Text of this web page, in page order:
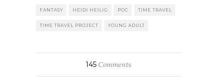
FANTASY HEIDI HEILIG POC TIME TRAVEL
TIME TRAVEL PROJECT YOUNG ADULT
145 Comments